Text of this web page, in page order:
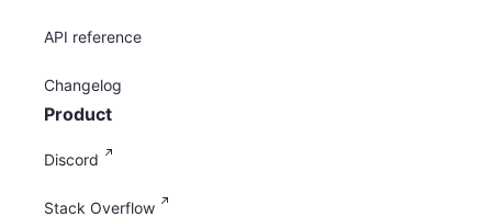
API reference
Changelog
Product
Discord
Stack Overflow